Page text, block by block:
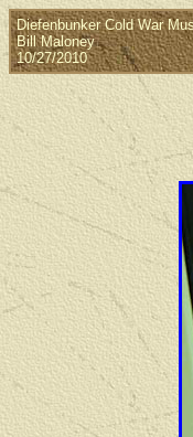
Diefenbunker Cold War
Bill Maloney
10/27/2010